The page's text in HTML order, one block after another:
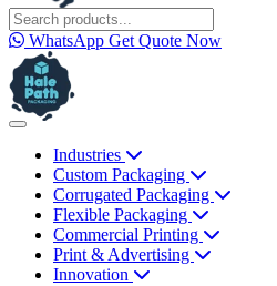
WhatsApp Get Quote Now
Industries
Custom Packaging
Corrugated Packaging
Flexible Packaging
Commercial Printing
Print & Advertising
Innovation